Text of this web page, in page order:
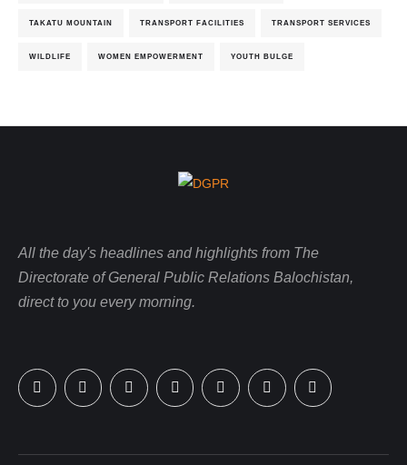
TAKATU MOUNTAIN TRANSPORT FACILITIES TRANSPORT SERVICES
WILDLIFE WOMEN EMPOWERMENT YOUTH BULGE
All the day's headlines and highlights from The
Directorate of General Public Relations Balochistan,
direct to you every morning.